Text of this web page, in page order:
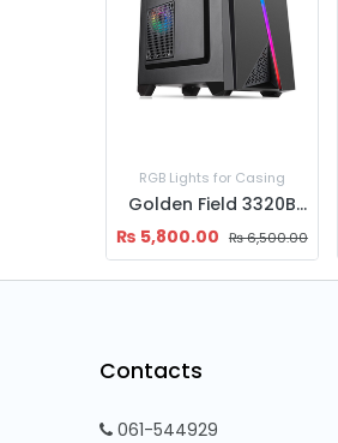
RGB Lights for Casing
Golden Field 3320B ATX PC Case with RGB Strip, 120mm Fan & USB 3.0
₨ 5,800.00 ₨6,500.00
Contacts
061-544929